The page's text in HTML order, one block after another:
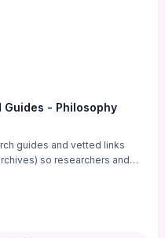
Guides - Philosophy
guides and vetted links
so researchers and
databases quickly.
paired with directories of